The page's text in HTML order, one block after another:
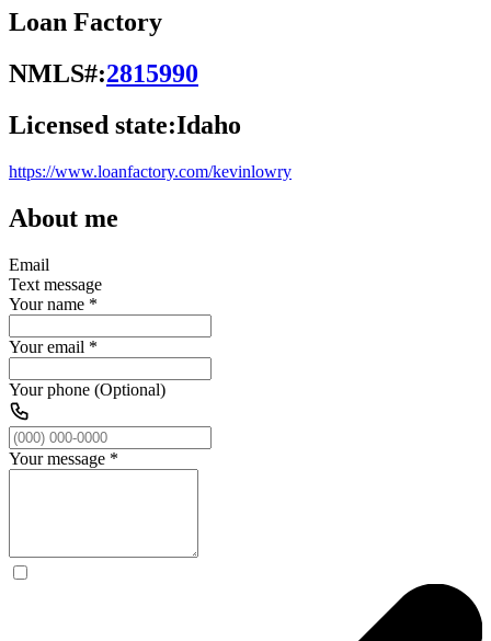
Loan Factory
NMLS#:2815990
Licensed state:Idaho
https://www.loanfactory.com/kevinlowry
About me
Email
Text message
Your name *
Your email *
Your phone (Optional)
Your message *